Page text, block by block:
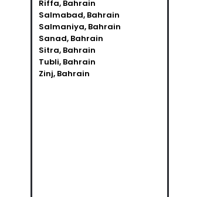
Riffa, Bahrain
Salmabad, Bahrain
Salmaniya, Bahrain
Sanad, Bahrain
Sitra, Bahrain
Tubli, Bahrain
Zinj, Bahrain